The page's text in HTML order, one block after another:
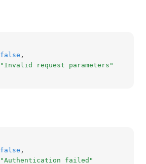
false ,
"Invalid request parameters"
false ,
"Authentication failed"